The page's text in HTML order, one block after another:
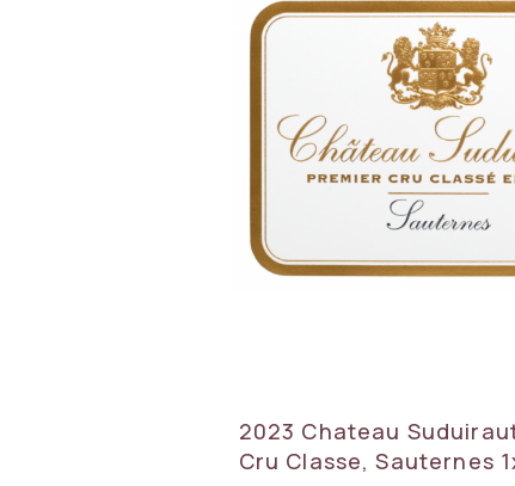
2023 Chateau
Cru Classe, Sauternes